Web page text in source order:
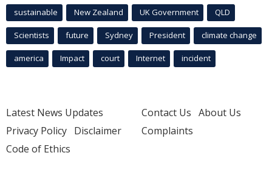
sustainable New Zealand UK Government QLD
Scientists future Sydney President climate change
america Impact court Internet incident
Latest News Updates
Privacy Policy Disclaimer
Code of Ethics
Contact Us About Us
Complaints